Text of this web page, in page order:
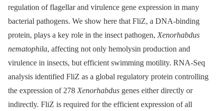
regulation of flagellar and virulence gene expression in many
bacterial pathogens. We show here that FliZ, a DNA-binding
protein, plays a key role in the insect pathogen, Xenorhabdus
nematophila, affecting not only hemolysin production and
virulence in insects, but efficient swimming motility. RNA-Seq
analysis identified FliZ as a global regulatory protein controlling
the expression of 278 Xenorhabdus genes either directly or
indirectly. FliZ is required for the efficient expression of all